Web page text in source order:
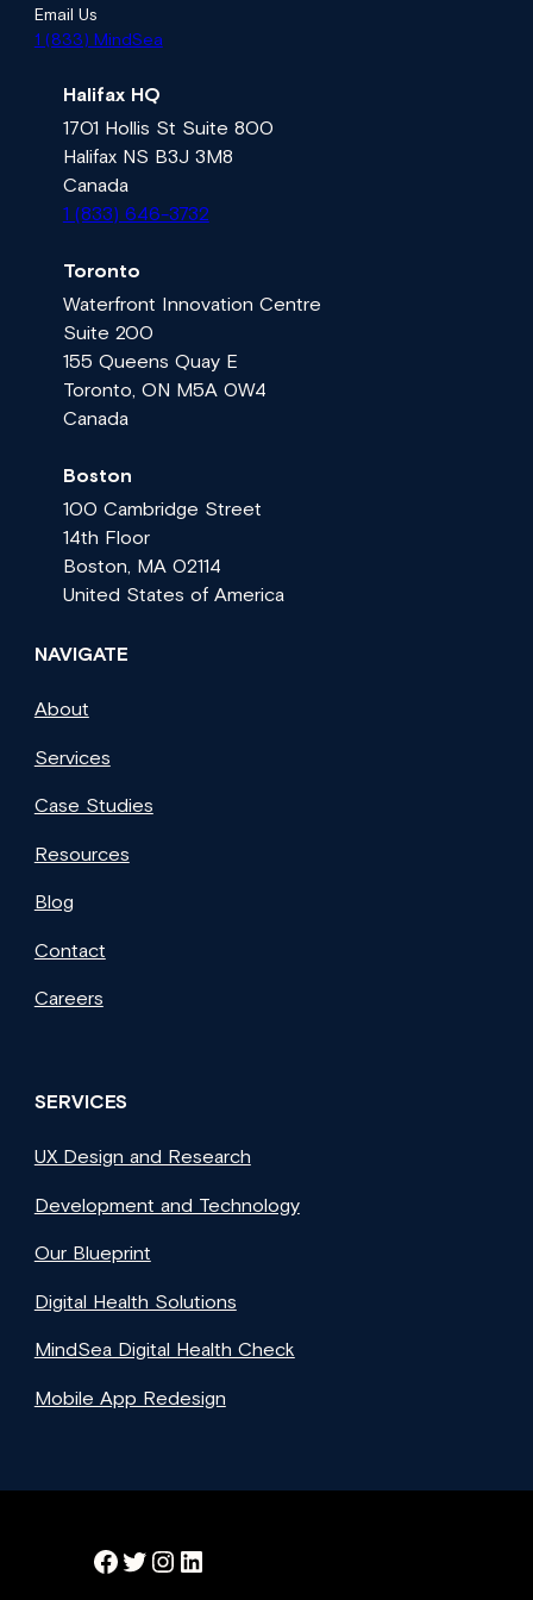
Email Us
1 (833) MindSea
Halifax HQ
1701 Hollis St Suite 800
Halifax NS B3J 3M8
Canada
1 (833) 646-3732
Toronto
Waterfront Innovation Centre
Suite 200
155 Queens Quay E
Toronto, ON M5A 0W4
Canada
Boston
100 Cambridge Street
14th Floor
Boston, MA 02114
United States of America
NAVIGATE
About
Services
Case Studies
Resources
Blog
Contact
Careers
SERVICES
UX Design and Research
Development and Technology
Our Blueprint
Digital Health Solutions
MindSea Digital Health Check
Mobile App Redesign
Facebook
Twitter
Instagram
LinkedIn